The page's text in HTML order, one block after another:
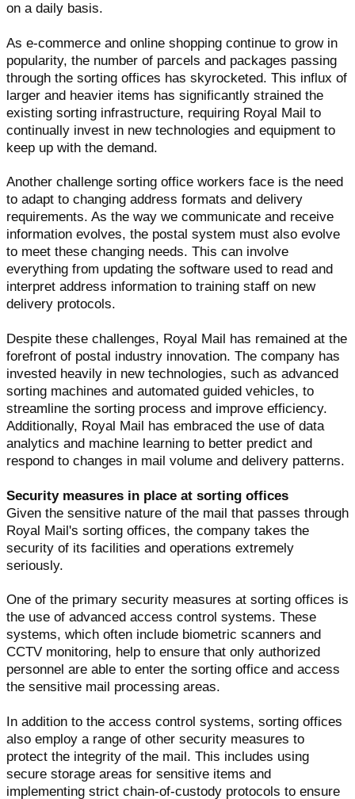
on a daily basis.
As e-commerce and online shopping continue to grow in
popularity, the number of parcels and packages passing
through the sorting offices has skyrocketed. This influx of
larger and heavier items has significantly strained the
existing sorting infrastructure, requiring Royal Mail to
continually invest in new technologies and equipment to
keep up with the demand.
Another challenge sorting office workers face is the need
to adapt to changing address formats and delivery
requirements. As the way we communicate and receive
information evolves, the postal system must also evolve
to meet these changing needs. This can involve
everything from updating the software used to read and
interpret address information to training staff on new
delivery protocols.
Despite these challenges, Royal Mail has remained at the
forefront of postal industry innovation. The company has
invested heavily in new technologies, such as advanced
sorting machines and automated guided vehicles, to
streamline the sorting process and improve efficiency.
Additionally, Royal Mail has embraced the use of data
analytics and machine learning to better predict and
respond to changes in mail volume and delivery patterns.
Security measures in place at sorting offices
Given the sensitive nature of the mail that passes through
Royal Mail's sorting offices, the company takes the
security of its facilities and operations extremely
seriously.
One of the primary security measures at sorting offices is
the use of advanced access control systems. These
systems, which often include biometric scanners and
CCTV monitoring, help to ensure that only authorized
personnel are able to enter the sorting office and access
the sensitive mail processing areas.
In addition to the access control systems, sorting offices
also employ a range of other security measures to
protect the integrity of the mail. This includes using
secure storage areas for sensitive items and
implementing strict chain-of-custody protocols to ensure